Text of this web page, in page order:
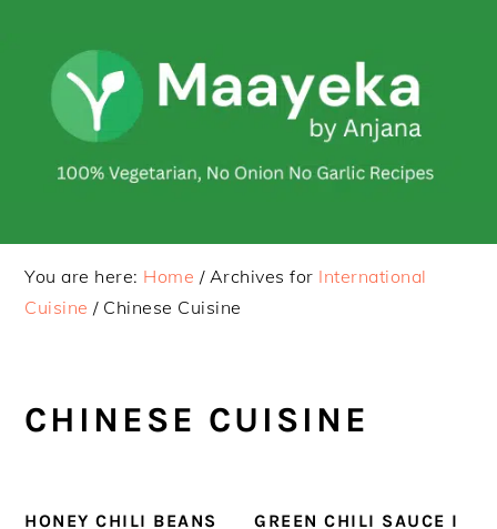
primary
navigation
content
You are here: Home /Archives for International
Cuisine /Chinese Cuisine
CHINESE CUISINE
HONEY CHILI BEANS
GREEN CHILI SAUCE I